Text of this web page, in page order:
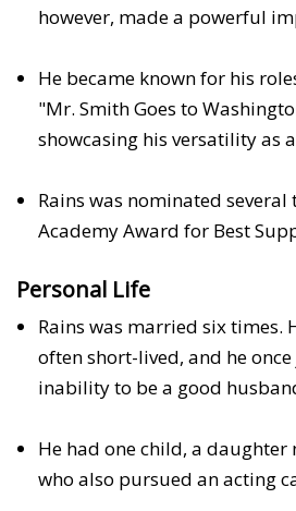
however, made a powerful
He became known for his
"Mr. Smith Goes to
showcasing his versatility as
Rains was nominated
Academy Award for Best
Personal Life
Rains was married six times.
often short-lived, and he
inability to be a good
He had one child, a daughter
who also pursued an acting